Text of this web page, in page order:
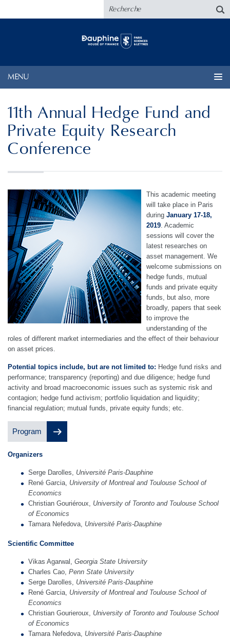
MENU
11th Annual Hedge Fund and
Private Equity Research
Conference
This academic meeting
will take place in Paris
during January 17-18,
2019. Academic
sessions will cover the
latest researches on
asset management. We
welcome submissions on
hedge funds, mutual
funds and private equity
funds, but also, more
broadly, papers that seek
to improve the
understanding of the
roles of different market intermediaries and the effect of their behaviour
on asset prices.
Potential topics include, but are not limited to: Hedge fund risks and
performance; transparency (reporting) and due diligence; hedge fund
activity and broad macroeconomic issues such as systemic risk and
contagion; hedge fund activism; portfolio liquidation and liquidity;
financial regulation; mutual funds, private equity funds; etc.
Program
Organizers
Serge Darolles, Université Paris-Dauphine
René Garcia, University of Montreal and Toulouse School of
Economics
Christian Gouriéroux, University of Toronto and Toulouse School
of Economics
Tamara Nefedova, Université Paris-Dauphine
Scientific Committee
Vikas Agarwal, Georgia State University
Charles Cao, Penn State University
Serge Darolles, Université Paris-Dauphine
René Garcia, University of Montreal and Toulouse School of
Economics
Christian Gourieroux, University of Toronto and Toulouse School
of Economics
Tamara Nefedova, Université Paris-Dauphine